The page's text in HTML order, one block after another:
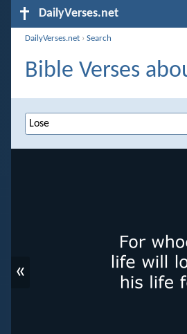
DailyVerses.net
DailyVerses.net ›Search
Bible Verses
«